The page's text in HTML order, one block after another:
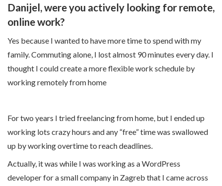
Danijel, were you actively looking for remote,
online work?
Yes because I wanted to have more time to spend with my
family. Commuting alone, I lost almost 90 minutes every day. I
thought I could create a more flexible work schedule by
working remotely from home
For two years I tried freelancing from home, but I ended up
working lots crazy hours and any “free” time was swallowed
up by working overtime to reach deadlines.
Actually, it was while I was working as a WordPress
developer for a small company in Zagreb that I came across